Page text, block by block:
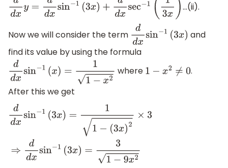
ddxy=dd xsin−1(3 x) +ddx sec−1(13x) ...(ii).
Now we will consider the term ddxsin− (3 x)
and
find its value by using the formula
ddxsin− (x )=1 −x 2 where 1− x2 ≠0
.
After this we get
) 2× ddxsin